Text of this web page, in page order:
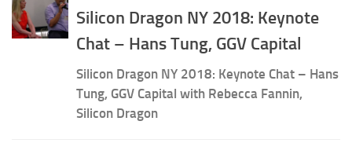
Silicon Dragon NY 2018: Keynote
Chat – Hans Tung, GGV Capital
Silicon Dragon NY 2018: Keynote Chat – Hans
Tung, GGV Capital with Rebecca Fannin,
Silicon Dragon